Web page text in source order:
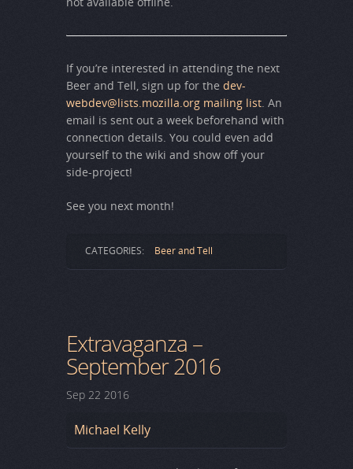
If you’re interested in attending the next
Beer and Tell, sign up for the dev-
webdev@lists.mozilla.org mailing list. An
email is sent out a week beforehand with
connection details. You could even add
yourself to the wiki and show off your
side-project!
See you next month!
CATEGORIES: Beer and Tell
Extravaganza –
September 2016
Sep 22 2016
Michael Kelly